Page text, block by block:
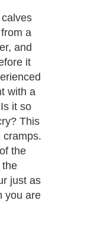
|Submit an Article